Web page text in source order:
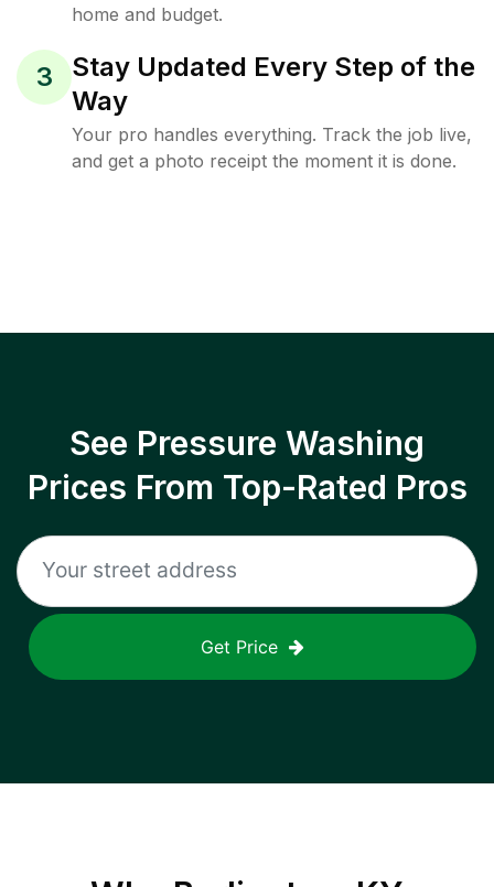
home and budget.
3
Stay Updated Every Step of the
Way
Your pro handles everything. Track the job live,
and get a photo receipt the moment it is done.
See Pressure Washing
Prices From Top-Rated Pros
Get Price